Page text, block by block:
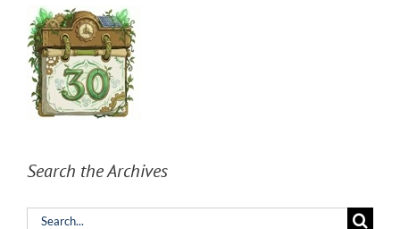
Search the Archives
Search